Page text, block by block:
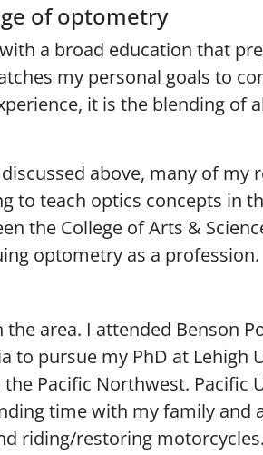
of optometry
a broad education that
my personal goals to
it is the blending of
above, many of my
to teach optics concepts in
the College of Arts &
optometry as a profession.
area. I attended Benson
to pursue my PhD at Lehigh
Pacific Northwest. Pacific
time with my family and
riding/restoring motorcycles.